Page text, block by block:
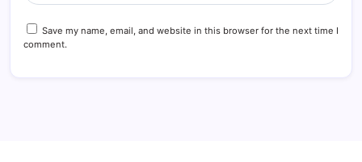
Save my name, email, and website in this browser for the next time I
comment.